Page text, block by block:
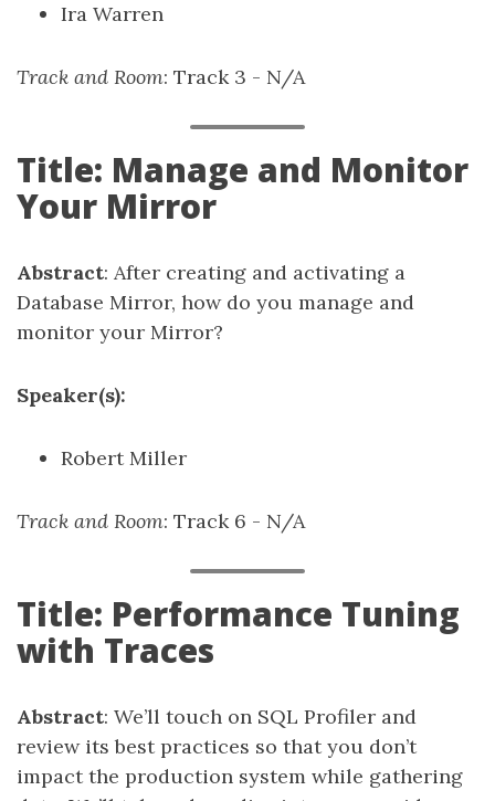
Ira Warren
Track and Room: Track 3 - N/A
Title: Manage and Monitor
Your Mirror
Abstract: After creating and activating a
Database Mirror, how do you manage and
monitor your Mirror?
Speaker(s):
Robert Miller
Track and Room: Track 6 - N/A
Title: Performance Tuning
with Traces
Abstract: We’ll touch on SQL Profiler and
review its best practices so that you don’t
impact the production system while gathering